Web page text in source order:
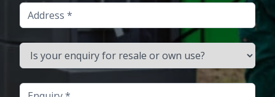
Address
Is your enquiry for resale or own use?
Enquiry